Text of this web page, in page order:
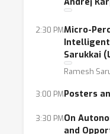
predictive
forecast of
large scale
machine
2:30 PMMicro-
Intelligent
Sarukkai
Ramesh
3:00 PMPosters
3:30 PMOn
and